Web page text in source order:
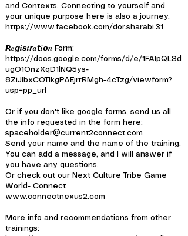
and Contexts. Connecting to yourself and
your unique purpose here is also a journey.
https://www.facebook.com/dor.sharabi.31
𝙍𝒆𝙜𝒊𝙨𝒕𝙧𝒂𝙩𝒊𝙤𝒏 Form:
https://docs.google.com/forms/d/e/1FAIpQLSd
ugO1OnzXqD1lNQ5ys-
8ZiJIbxCOTIkgPAEjrrRMgh-4cTzg/viewform?
usp=pp_url
Or if you don't like google forms, send us all
the info requested in the form here:
spaceholder@current2connect.com
Send your name and the name of the training.
You can add a message, and I will answer if
you have any questions.
Or check out our Next Culture Tribe Game
World- Connect
www.connectnexus2.com
More info and recommendations from other
trainings: